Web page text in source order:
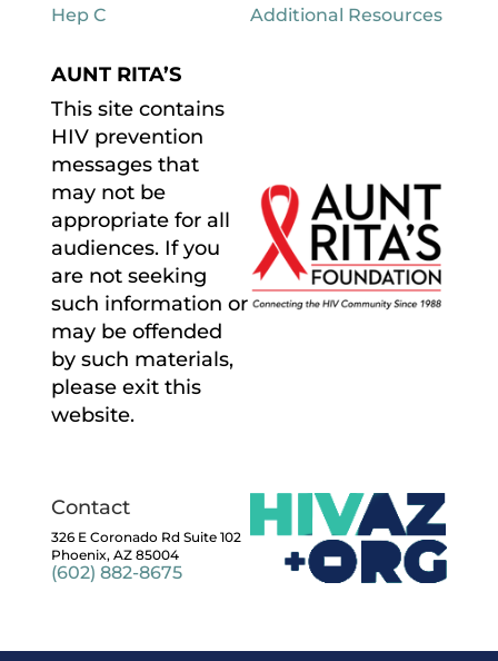
Hep C
Additional Resources
AUNT RITA’S
This site contains
HIV prevention
messages that
may not be
appropriate for all
audiences. If you
are not seeking
such information or
may be offended
by such materials,
please exit this
website.
Contact
326 E Coronado Rd Suite 102
Phoenix, AZ 85004
(602) 882-8675